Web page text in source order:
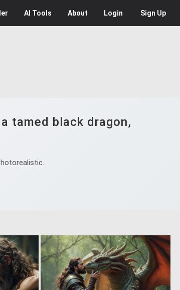
AI Tools About Login Sign Up
tamed black dragon,